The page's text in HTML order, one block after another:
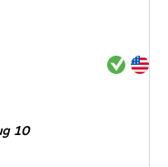
Exited
Exited
10